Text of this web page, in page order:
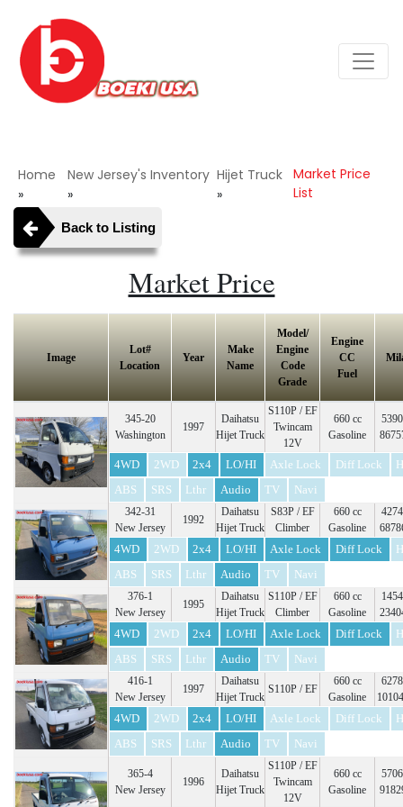
Home
»
New Jersey's Inventory
»
Hijet Truck
»
Market Price
List
Back to Listing
Market Price
Image
Lot#
Location
Year
Make
Name
Model/
Engine
Code
Grade
Engine
CC
Fuel
345-20
Washington
1997
Daihatsu
Hijet Truck
S110P / EF
Twincam
12V
660 cc
Gasoline
4WD 2WD 2x4 LO/HI Axle Lock Diff Lock
ABS
SRS Lthr Audio TV
Navi
342-31
New Jersey
1992
Daihatsu
Hijet Truck
S83P / EF
Climber
660 cc
Gasoline
4WD
2WD 2x4 LO/HI Axle Lock Diff Lock
ABS
SRS Lthr Audio TV
Navi
376-1
New Jersey
1995
Daihatsu
Hijet Truck
S110P / EF
Climber
660 cc
Gasoline
4WD
2WD 2x4 LO/HI Axle Lock Diff Lock
ABS
SRS Lthr Audio TV
Navi
416-1
New Jersey
1997
Daihatsu
Hijet Truck
S110P / EF
660 cc
Gasoline
4WD
2WD 2x4 LO/HI Axle Lock Diff Lock
ABS
SRS Lthr Audio TV Navi
365-4
New Jersey
1996
Daihatsu
Hijet Truck
S110P / EF
Twincam
12V
660 cc
Gasoline